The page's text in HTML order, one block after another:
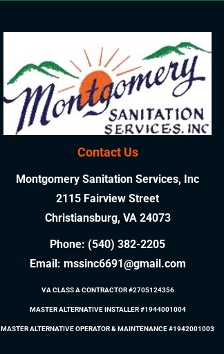
Contact Us
Montgomery Sanitation Services, Inc
2115 Fairview Street
Christiansburg, VA 24073
Phone: (540) 382-2205
Email: mssinc6691@gmail.com
VA CLASS A CONTRACTOR #2705124356
MASTER ALTERNATIVE INSTALLER #1944001004
MASTER ALTERNATIVE OPERATOR & MAINTENANCE #1942001003